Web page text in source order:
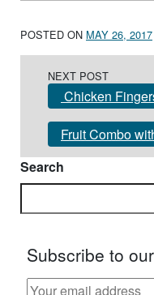
POSTED ON MAY 26, 2017
NEXT POST
Chicken
Fruit Combo
Search
Subscribe to